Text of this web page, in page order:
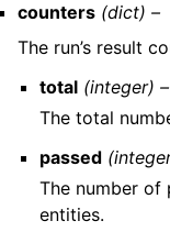
counters (dict) –
The run’s result
total (integer) –
The total
passed
The number of
entities.